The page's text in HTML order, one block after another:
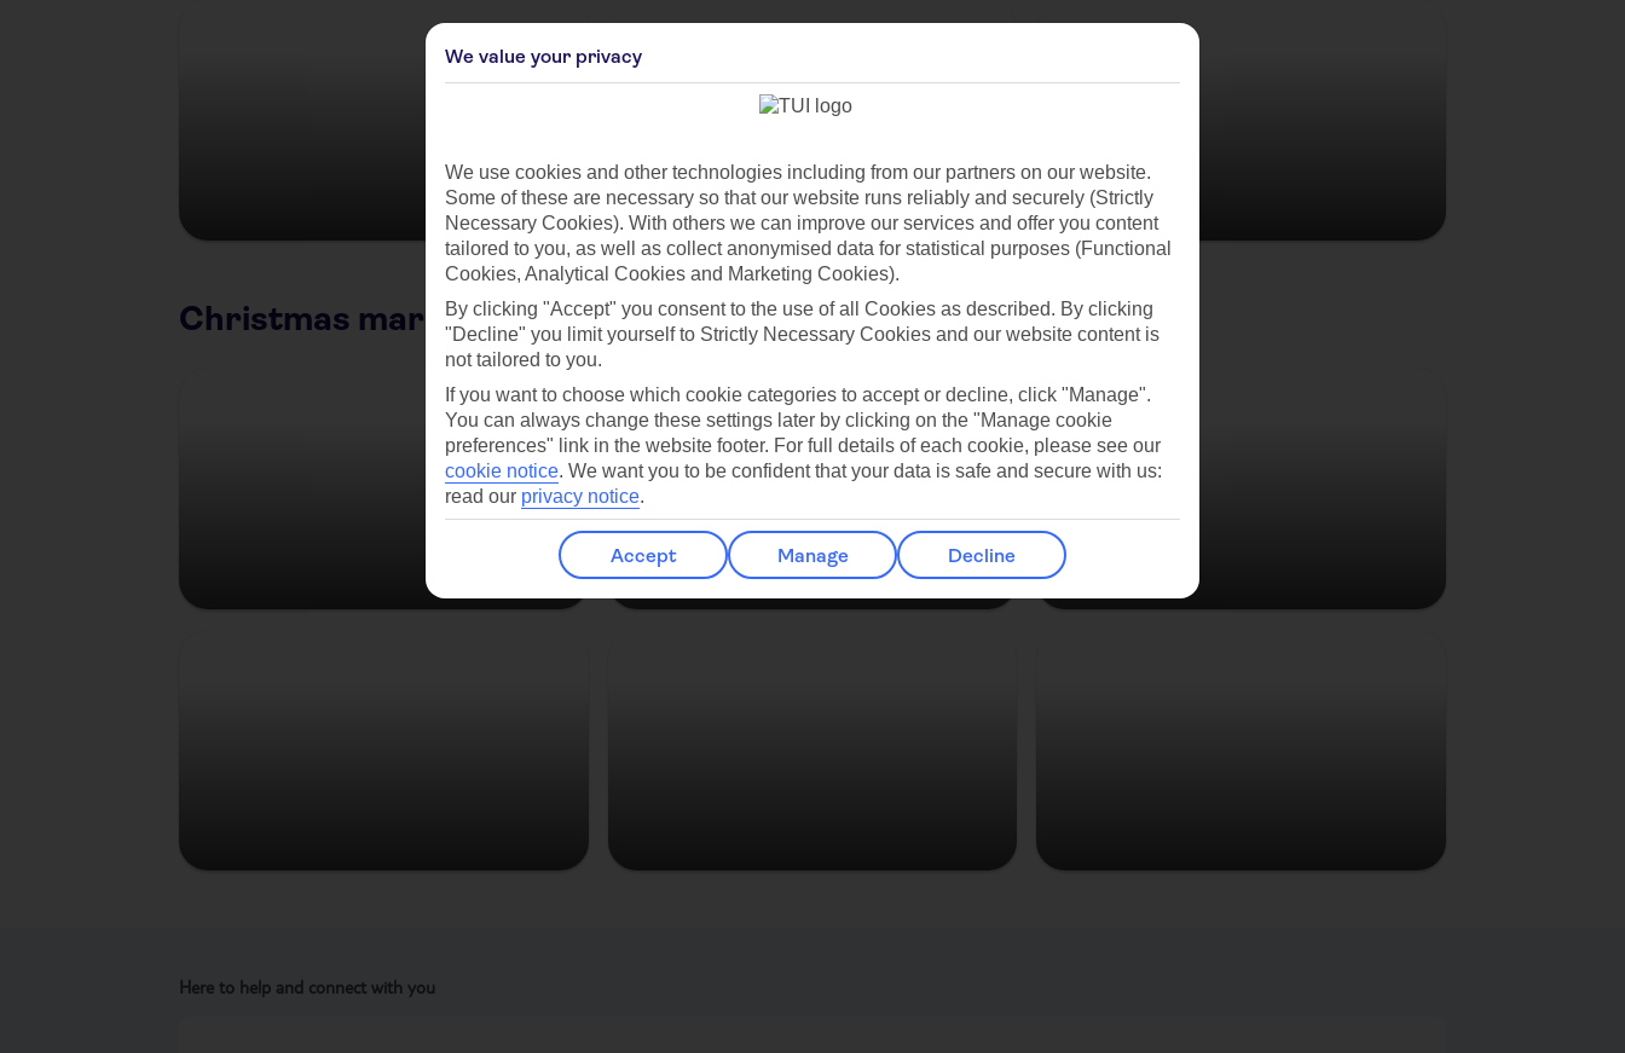
Christmas market cities
Copenhagen
Here to help and connect with you
We value your privacy
We use cookies and other technologies including from our partners on our website.
Some of these are necessary so that our website runs reliably and securely (Strictly
Necessary Cookies). With others we can improve our services and offer you content
tailored to you, as well as collect anonymised data for statistical purposes (Functional
Cookies, Analytical Cookies and Marketing Cookies).
By clicking "Accept" you consent to the use of all Cookies as described. By clicking
"Decline" you limit yourself to Strictly Necessary Cookies and our website content is
not tailored to you.
If you want to choose which cookie categories to accept or decline, click "Manage".
You can always change these settings later by clicking on the "Manage cookie
preferences" link in the website footer. For full details of each cookie, please see our
cookie notice. We want you to be confident that your data is safe and secure with us:
read our privacy notice.
Accept Manage Decline